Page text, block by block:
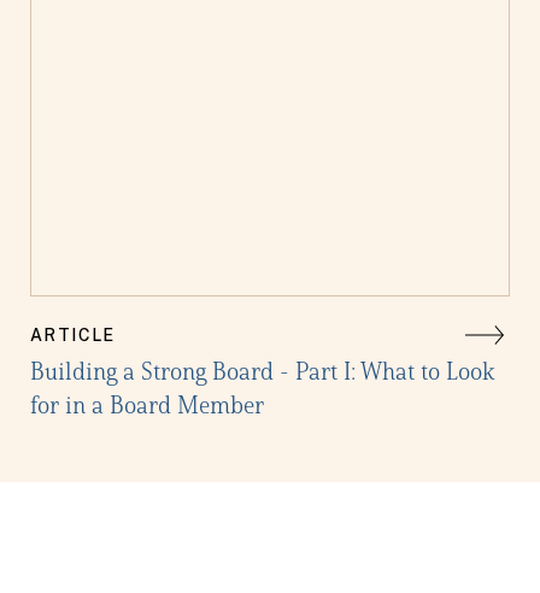
ARTICLE
Building a Strong Board - Part I: What to Look
for in a Board Member